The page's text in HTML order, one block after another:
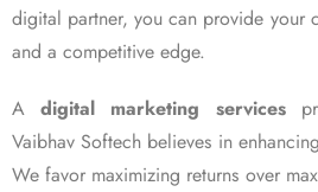
digital partner, you can provide your
and a competitive edge.
Adigital marketing services
Vaibhav Softech believes in
We favor maximizing returns over